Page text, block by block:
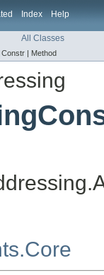
Index Help
All Classes
Constr | Method